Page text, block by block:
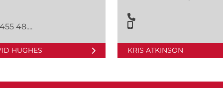
48....
HUGHES KRIS ATKINSON